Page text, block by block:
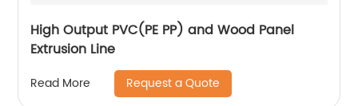
High Output PVC(PE PP) and Wood Panel
Extrusion Line
Read More Request a Quote